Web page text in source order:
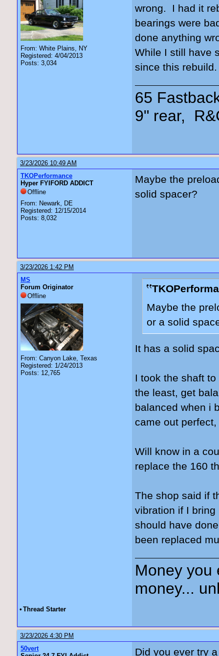
From: White Plains, NY
Registered: 4/04/2013
Posts: 3,034
wrong. I had it
bearings were
done anything
While I still have
since this
65
9" rear,
3/23/2026 10:49 AM
TKOPerformance
Hyper FYIFORD ADDICT
Offline
From: Newark, DE
Registered: 12/15/2014
Posts: 8,032
Maybe the
solid spacer?
3/23/2026 1:42 PM
MS
Forum Originator
Offline
From: Canyon Lake, Texas
Registered: 1/24/2013
Posts: 12,765
Maybe the
or a solid
It has a solid
I took the shaft
the least, get
balanced when i
came out
Will know in a
replace the 160
The shop said if
vibration if I
should have
been replaced
Money you
money...
• Thread Starter
3/23/2026 4:30 PM
50vert
Did you ever try